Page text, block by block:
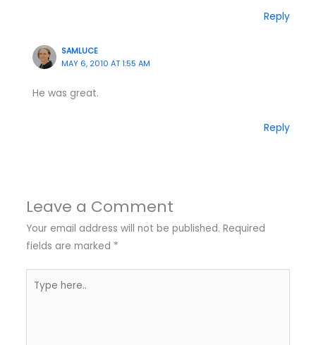
Reply
SAMLUCE
MAY 6, 2010 AT 1:55 AM
He was great.
Reply
Leave a Comment
Your email address will not be published. Required
fields are marked *
here..